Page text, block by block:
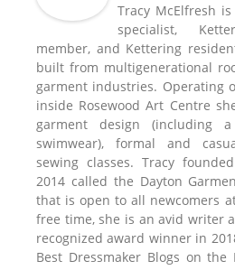
Tracy McElfresh
specialist,
member, and Kettering
built from multigenerational
garment industries. Operating
inside Rosewood Art Centre
garment design (including
swimwear), formal and
sewing classes. Tracy
2014 called the Dayton
that is open to all newcomers
free time, she is an avid writer
recognized award winner in
Best Dressmaker Blogs on the